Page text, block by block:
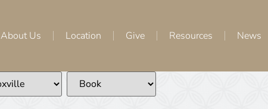
About Us Location Give Resources News